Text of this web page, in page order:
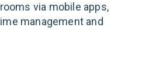
via mobile apps,
management and